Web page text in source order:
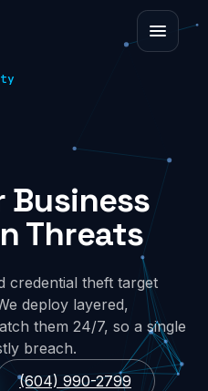
Business
Threats
credential theft target
deploy layered,
them 24/7, so a single
breach.
(604) 990-2799